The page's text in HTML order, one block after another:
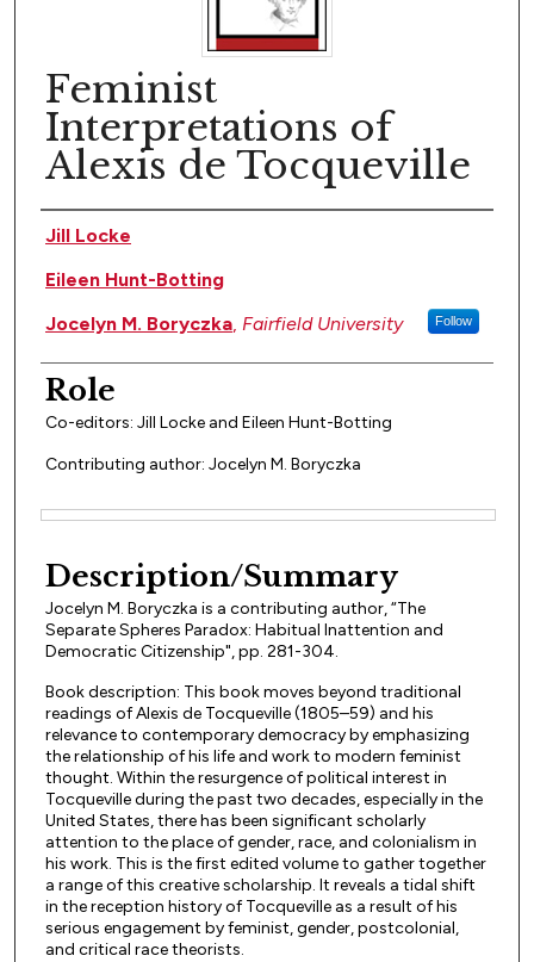
Feminist
Interpretations of
Alexis de Tocqueville
Author(s)
Jill Locke
Eileen Hunt-Botting
Jocelyn M. Boryczka, Fairfield University Follow
Role
Co-editors: Jill Locke and Eileen Hunt-Botting
Contributing author: Jocelyn M. Boryczka
Description/Summary
Jocelyn M. Boryczka is a contributing author, “The
Separate Spheres Paradox: Habitual Inattention and
Democratic Citizenship", pp. 281-304.
Book description: This book moves beyond traditional
readings of Alexis de Tocqueville (1805–59) and his
relevance to contemporary democracy by emphasizing
the relationship of his life and work to modern feminist
thought. Within the resurgence of political interest in
Tocqueville during the past two decades, especially in the
United States, there has been significant scholarly
attention to the place of gender, race, and colonialism in
his work. This is the first edited volume to gather together
a range of this creative scholarship. It reveals a tidal shift
in the reception history of Tocqueville as a result of his
serious engagement by feminist, gender, postcolonial,
and critical race theorists.